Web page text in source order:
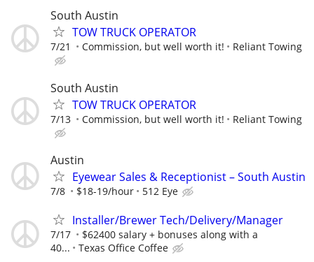
South Austin
TOW TRUCK OPERATOR
7/21 Commission, but well worth it! Reliant Towing
South Austin
TOW TRUCK OPERATOR
7/13 Commission, but well worth it! Reliant Towing
Austin
Eyewear Sales & Receptionist – South Austin
7/8 $18-19/hour 512 Eye
Installer/Brewer Tech/Delivery/Manager
7/17
$62400 salary + bonuses along with a
40...
Texas Office Coffee